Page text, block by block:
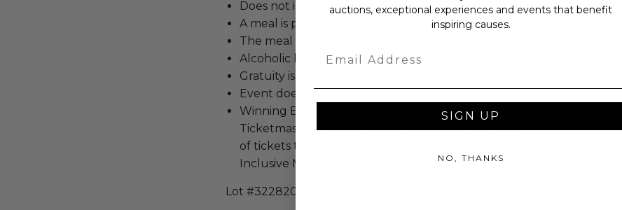
Does not include a meet & greet.
A meal is part of the event.
The meal cost is included.
Alcoholic beverages are not included.
Gratuity is not included.
Event does not include an overnight stay.
Winning Bidder will need to provide their
Ticketmaster email or phone number for transfer
of tickets to ensure access to the Member
Inclusive Menu transfers.
Lot #3228200
auctions, exceptional experiences and events that benefit
inspiring causes.
SIGN UP
NO, THANKS